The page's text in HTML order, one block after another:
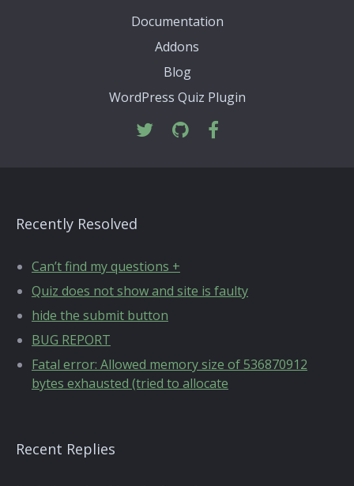
Documentation
Addons
Blog
WordPress Quiz Plugin
Recently Resolved
Can’t find my questions +
Quiz does not show and site is faulty
hide the submit button
BUG REPORT
Fatal error: Allowed memory size of 536870912
bytes exhausted (tried to allocate
Recent Replies